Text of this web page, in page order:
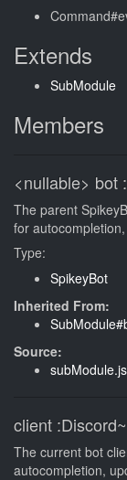
Extends
SubModule
Members
<nullable> bot :
The parent
for
Type:
SpikeyBot
Inherited From:
Source:
subModule.js
client
The current bot
autocompletion,